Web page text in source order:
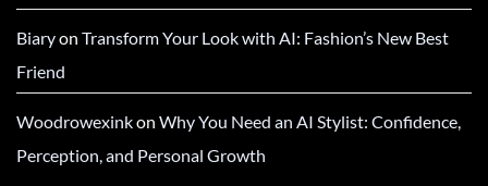
Biaryon Transform Your Look with AI: Fashion’s New Best
Friend
Woodrowexinkon Why You Need an AI Stylist: Confidence,
Perception, and Personal Growth